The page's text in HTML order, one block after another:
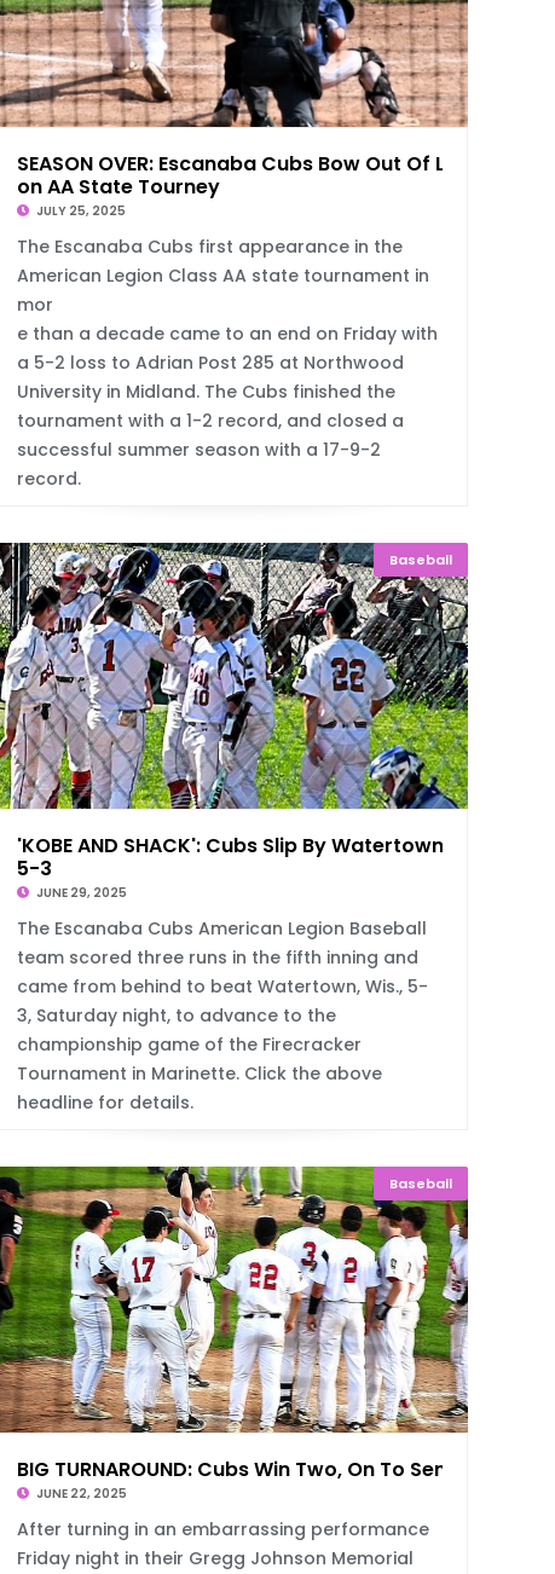
SEASON OVER: Escanaba Cubs Bow Out Of Legi
on AA State Tourney
JULY 25, 2025
The Escanaba Cubs first appearance in the
American Legion Class AA state tournament in
mor
e than a decade came to an end on Friday with
a 5-2 loss to Adrian Post 285 at Northwood
University in Midland. The Cubs finished the
tournament with a 1-2 record, and closed a
successful summer season with a 17-9-2
record.
Baseball
'KOBE AND SHACK': Cubs Slip By Watertown,
5-3
JUNE 29, 2025
The Escanaba Cubs American Legion Baseball
team scored three runs in the fifth inning and
came from behind to beat Watertown, Wis., 5-
3, Saturday night, to advance to the
championship game of the Firecracker
Tournament in Marinette. Click the above
headline for details.
Baseball
BIG TURNAROUND: Cubs Win Two, On To Semis
JUNE 22, 2025
After turning in an embarrassing performance
Friday night in their Gregg Johnson Memorial